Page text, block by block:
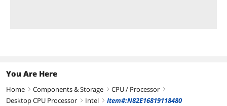
You Are Here
Home right Components & Storage right CPU / Processor right
Desktop CPU Processor right Intel right Item#:N82E16819118480